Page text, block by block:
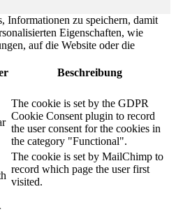
Informationen zu speichern, damit
Eigenschaften, wie
auf die Website oder die
Beschreibung
The cookie is set by the GDPR
Cookie Consent plugin to record
the user consent for the cookies in
the category "Functional".
The cookie is set by MailChimp to
record which page the user first
visited.